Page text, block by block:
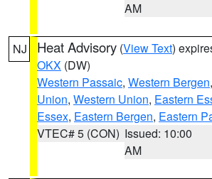
AM
NJ Heat Advisory (View Text)
OKX (DW)
Western Passaic, Western Bergen,
Union, Western Union, Eastern
Essex, Eastern Bergen, Eastern
VTEC# 5 (CON) Issued: 10:00
AM